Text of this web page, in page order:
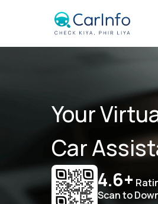
Your
Car
4.6+
Scan to